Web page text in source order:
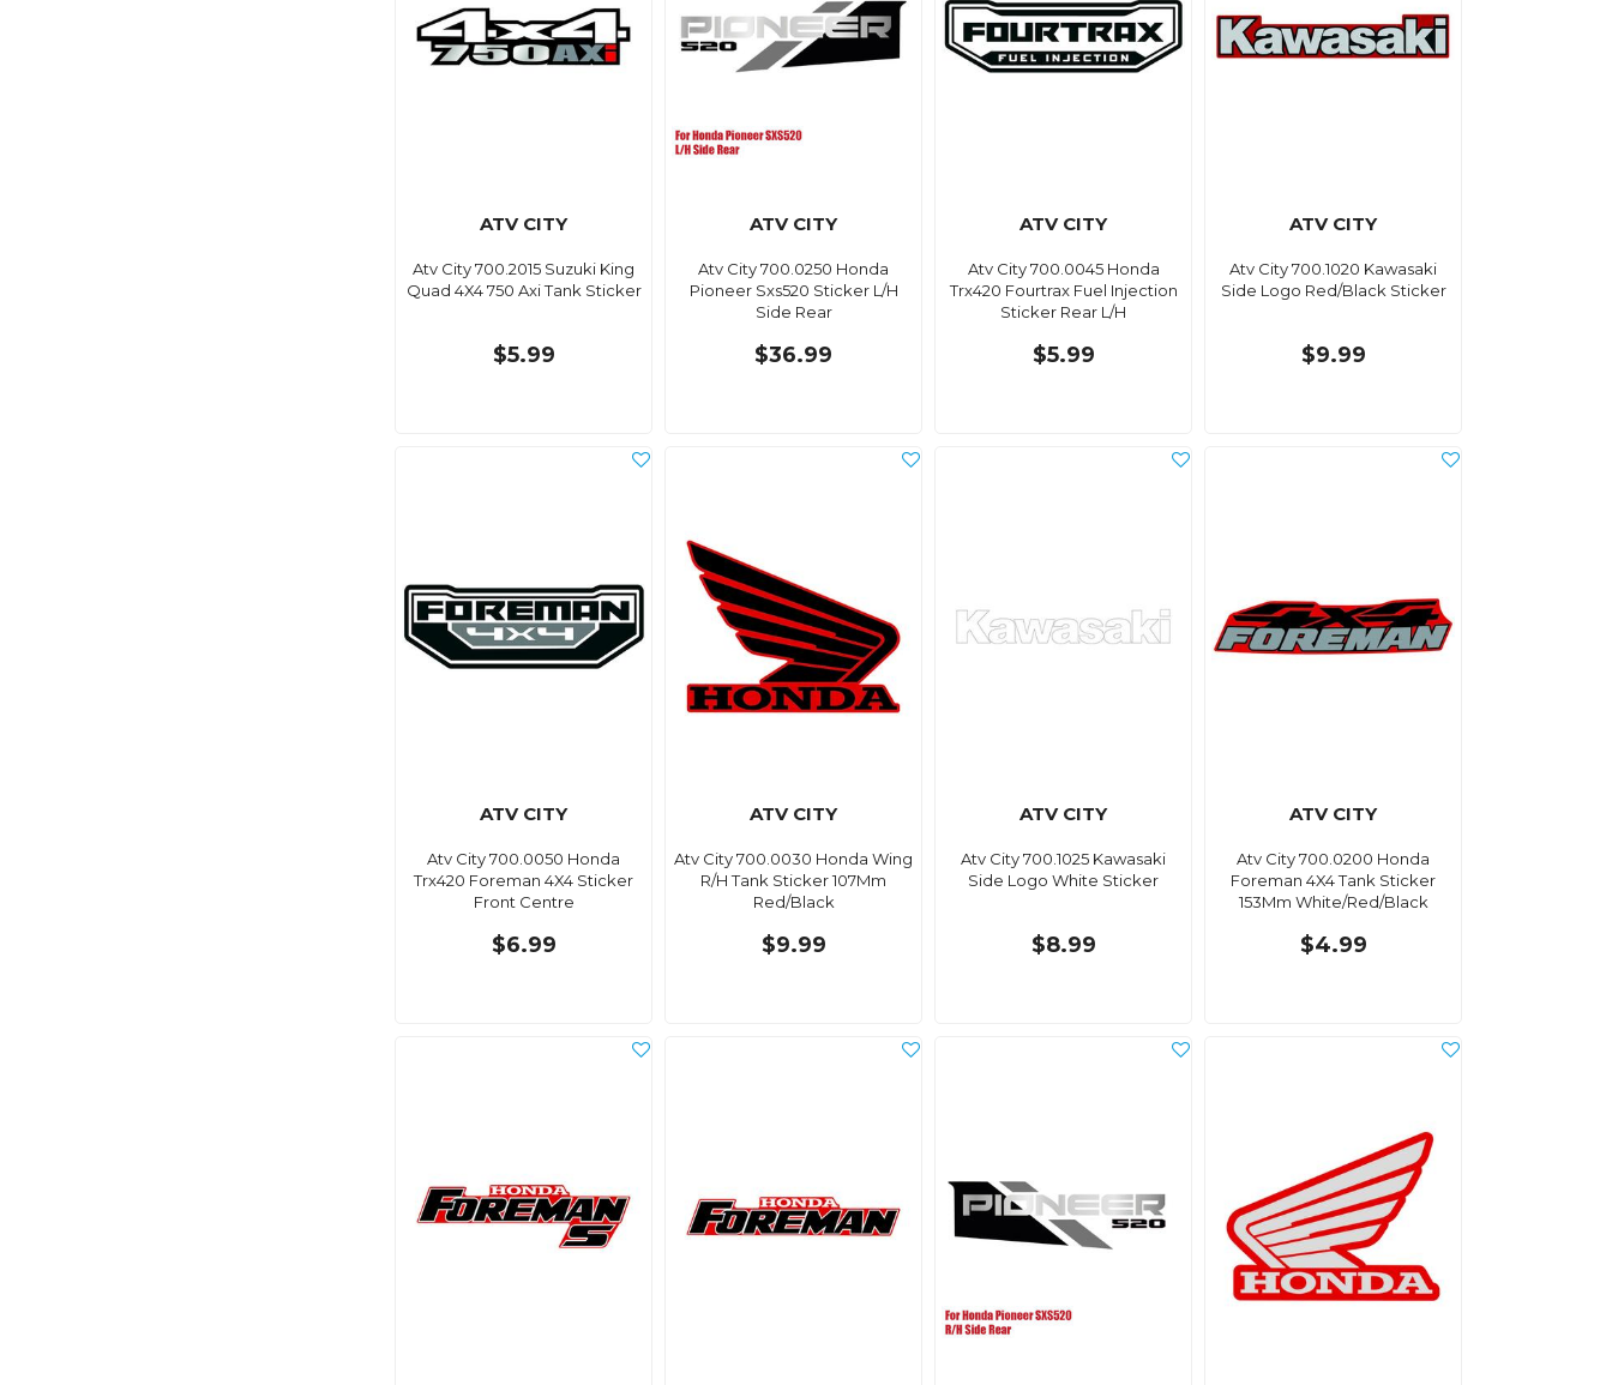
ATV CITY
Atv City 700.2015 Suzuki King
Quad 4X4 750 Axi Tank Sticker
$5.99
ATV CITY
Atv City 700.0250 Honda
Pioneer Sxs520 Sticker L/H
Side Rear
$36.99
ATV CITY
Atv City 700.0045 Honda
Trx420 Fourtrax Fuel Injection
Sticker Rear L/H
$5.99
ATV CITY
Atv City 700.1020 Kawasaki
Side Logo Red/Black Sticker
$9.99
ATV CITY
Atv City 700.0050 Honda
Trx420 Foreman 4X4 Sticker
Front Centre
$6.99
ATV CITY
Atv City 700.0030 Honda Wing
R/H Tank Sticker 107Mm
Red/Black
$9.99
ATV CITY
Atv City 700.1025 Kawasaki
Side Logo White Sticker
$8.99
ATV CITY
Atv City 700.0200 Honda
Foreman 4X4 Tank Sticker
153Mm White/Red/Black
$4.99